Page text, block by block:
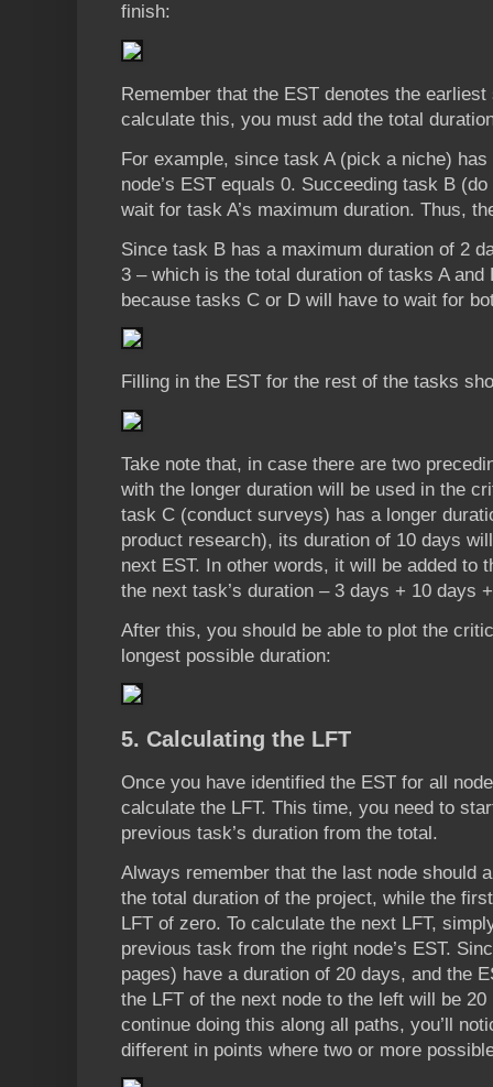
finish:
Remember that the EST denotes the
calculate this, you must add the total
For example, since task A (pick a niche)
node’s EST equals 0. Succeeding task B
wait for task A’s maximum duration. Thus,
Since task B has a maximum duration of 2
3 – which is the total duration of tasks A
because tasks C or D will have to wait for
Filling in the EST for the rest of the tasks
Take note that, in case there are two
with the longer duration will be used in the
task C (conduct surveys) has a longer
product research), its duration of 10 days
next EST. In other words, it will be added to
the next task’s duration – 3 days + 10 days
After this, you should be able to plot the
longest possible duration:
5. Calculating the LFT
Once you have identified the EST for all
calculate the LFT. This time, you need to
previous task’s duration from the total.
Always remember that the last node should
the total duration of the project, while the
LFT of zero. To calculate the next LFT,
previous task from the right node’s EST.
pages) have a duration of 20 days, and the
the LFT of the next node to the left will be
continue doing this along all paths, you’ll
different in points where two or more